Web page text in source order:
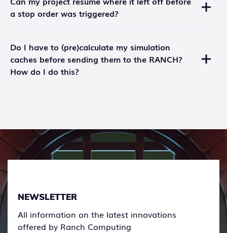
A project can also be stopped due to insufficient
a stop order was triggered?
restarted with the missing images only.
Do I have to (pre)calculate my simulation
caches before sending them to the RANCH?
How do I do this?
NEWSLETTER
All information on the latest innovations
offered by Ranch Computing